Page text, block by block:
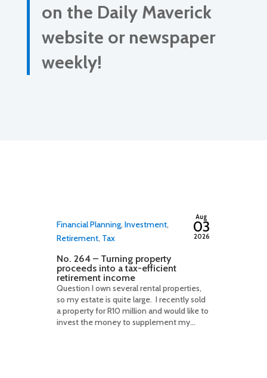
on the Daily Maverick
website or newspaper
weekly!
Aug
03
2026
Financial Planning,Investment,
Retirement, Tax
No. 264 – Turning property
proceeds into a tax-efficient
retirement income
Question I own several rental properties,
so my estate is quite large. I recently sold
a property for R10 million and would like to
invest the money to supplement my...